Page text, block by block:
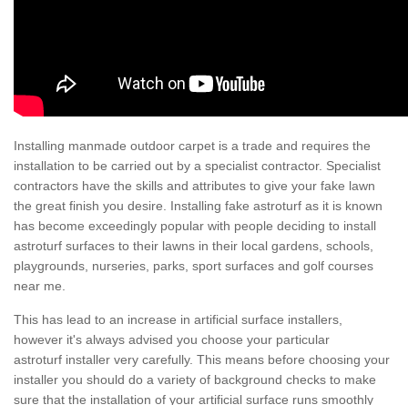
Installing manmade outdoor carpet is a trade and requires the
installation to be carried out by a specialist contractor. Specialist
contractors have the skills and attributes to give your fake lawn
the great finish you desire. Installing fake astroturf as it is known
has become exceedingly popular with people deciding to install
astroturf surfaces to their lawns in their local gardens, schools,
playgrounds, nurseries, parks, sport surfaces and golf courses
near me.
This has lead to an increase in artificial surface installers,
however it's always advised you choose your particular
astroturf installer very carefully. This means before choosing your
installer you should do a variety of background checks to make
sure that the installation of your artificial surface runs smoothly